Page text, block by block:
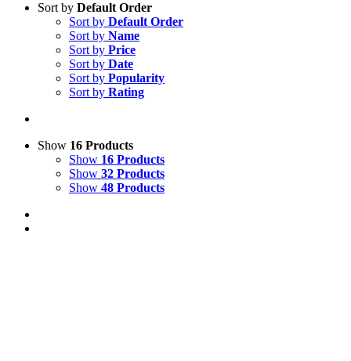
Sort by Default Order
Sort by Default Order
Sort by Name
Sort by Price
Sort by Date
Sort by Popularity
Sort by Rating
Show 16 Products
Show 16 Products
Show 32 Products
Show 48 Products